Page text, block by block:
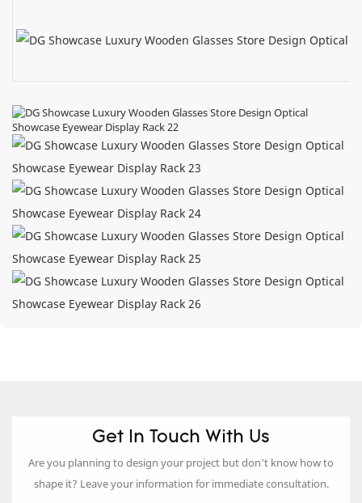
Get In Touch With Us
Are you planning to design your project but don’t know how to
shape it? Leave your information for immediate consultation.